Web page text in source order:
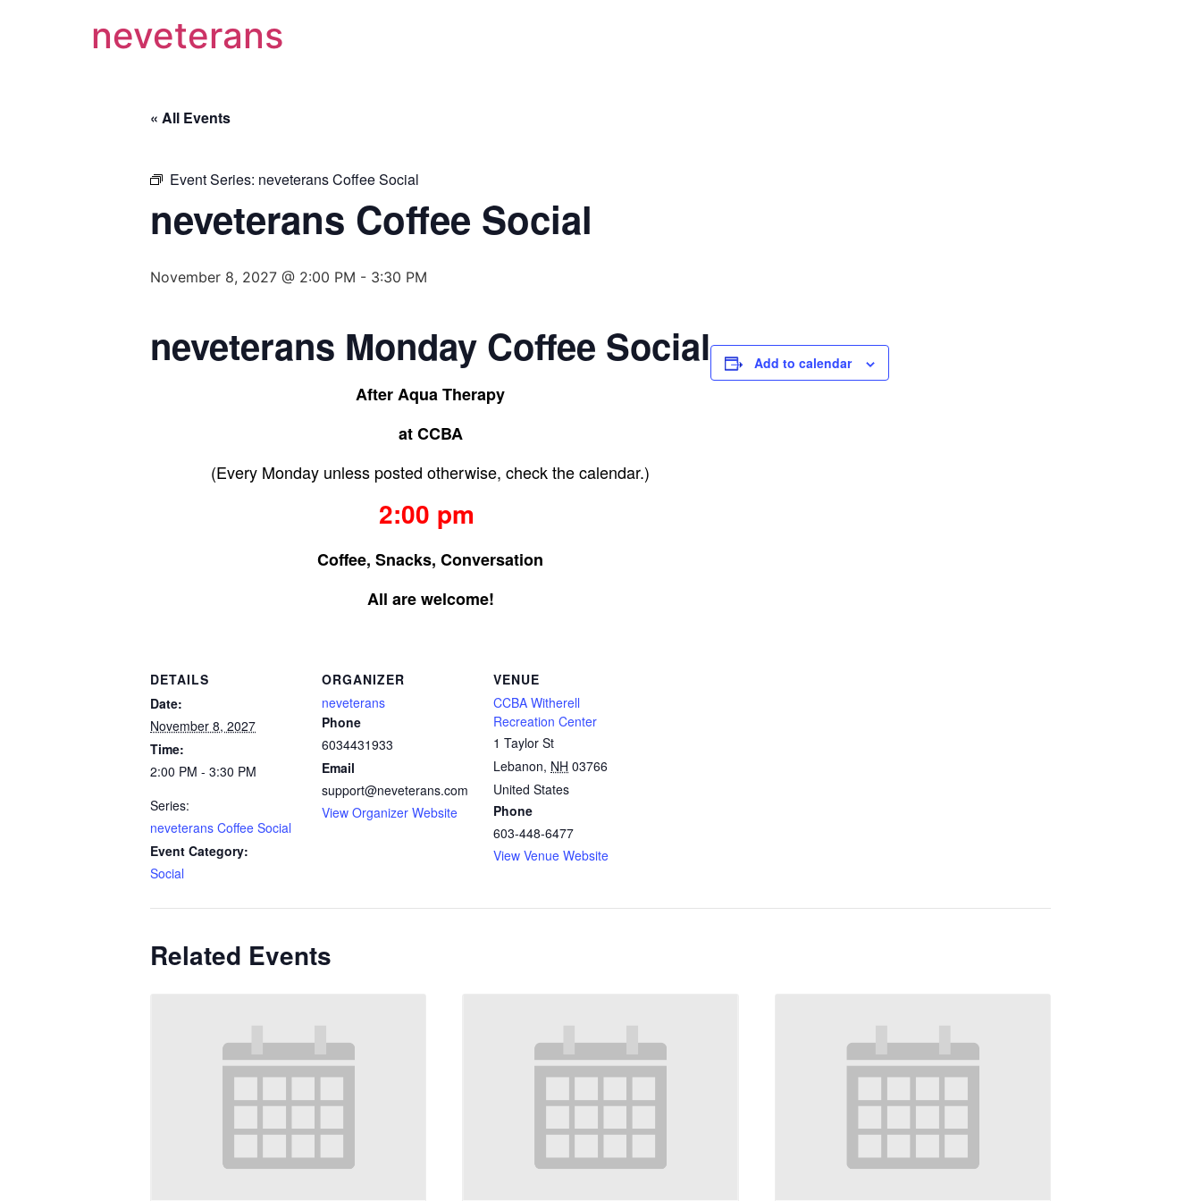
neveterans
« All Events
Event Series: neveterans Coffee Social
neveterans Coffee Social
November 8, 2027 @ 2:00 PM - 3:30 PM
neveterans Monday Coffee Social
After Aqua Therapy
at CCBA
(Every Monday unless posted otherwise, check the calendar.)
2:00 pm
Coffee, Snacks, Conversation
All are welcome!
Add to calendar
DETAILS
Date:
November 8, 2027
Time:
2:00 PM - 3:30 PM
Series:
neveterans Coffee Social
Event Category:
Social
ORGANIZER
neveterans
Phone
6034431933
Email
support@neveterans.com
View Organizer Website
VENUE
CCBA Witherell
Recreation Center
1 Taylor St
Lebanon, NH 03766
United States
Phone
603-448-6477
View Venue Website
Related Events